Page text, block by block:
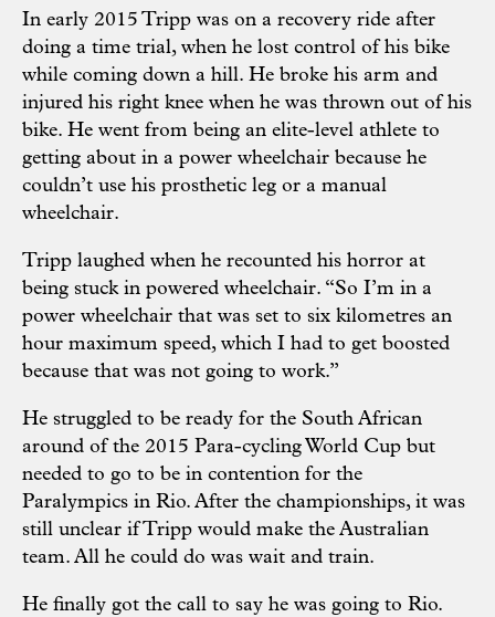
In early 2015 Tripp was on a recovery ride after
doing a time trial, when he lost control of his bike
while coming down a hill. He broke his arm and
injured his right knee when he was thrown out of his
bike. He went from being an elite-level athlete to
getting about in a power wheelchair because he
couldn’t use his prosthetic leg or a manual
wheelchair.
Tripp laughed when he recounted his horror at
being stuck in powered wheelchair. “So I’m in a
power wheelchair that was set to six kilometres an
hour maximum speed, which I had to get boosted
because that was not going to work.”
He struggled to be ready for the South African
around of the 2015 Para-cycling World Cup but
needed to go to be in contention for the
Paralympics in Rio. After the championships, it was
still unclear if Tripp would make the Australian
team. All he could do was wait and train.
He finally got the call to say he was going to Rio.